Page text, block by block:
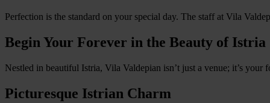
Perfection is the standard on your special day. The staff at Vila
Begin Your Forever in the Beauty of Istria
Nestled in beautiful Istria, Vila Valdepian isn’t just a venue; it’s
Picturesque Istrian Charm